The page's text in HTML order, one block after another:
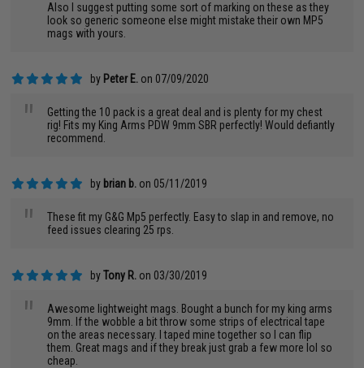
Also I suggest putting some sort of marking on these as they
look so generic someone else might mistake their own MP5
mags with yours.
by Peter E. on 07/09/2020
"
Getting the 10 pack is a great deal and is plenty for my chest
rig! Fits my King Arms PDW 9mm SBR perfectly! Would defiantly
recommend.
by brian b. on 05/11/2019
"
These fit my G&G Mp5 perfectly. Easy to slap in and remove, no
feed issues clearing 25 rps.
byTony R. on 03/30/2019
"
Awesome lightweight mags. Bought a bunch for my king arms
9mm. If the wobble a bit throw some strips of electrical tape
on the areas necessary. I taped mine together so I can flip
them. Great mags and if they break just grab a few more lol so
cheap.